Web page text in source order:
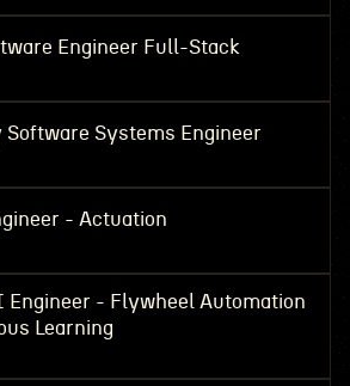
Engineer Full-Stack
Software Systems Engineer
- Actuation
Engineer - Flywheel Automation
Learning